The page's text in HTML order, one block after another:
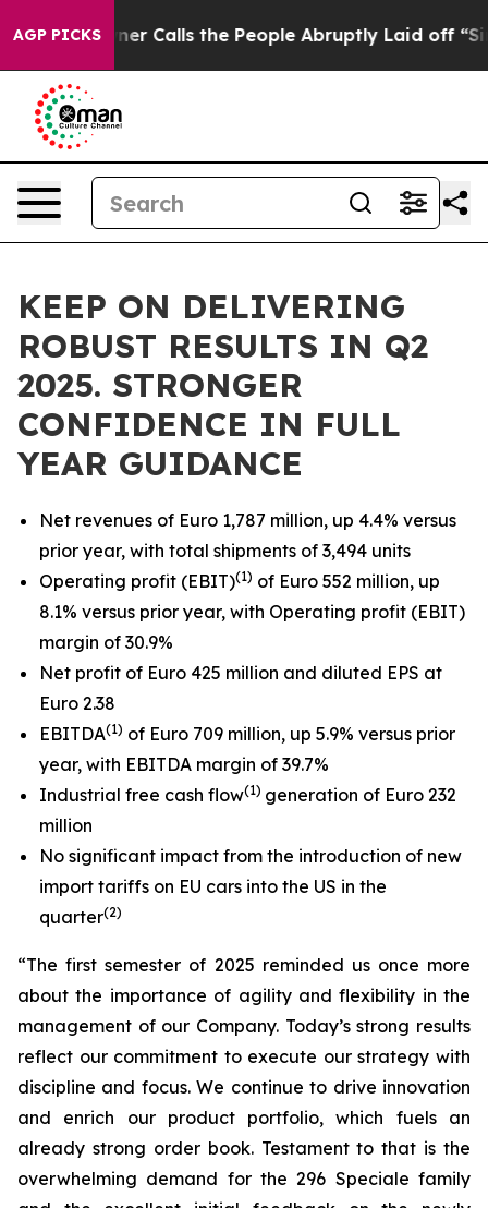
AGP PICKSthe People Abruptly Laid off “Simply a Math
KEEP ON DELIVERING
ROBUST RESULTS IN Q2
2025. STRONGER
CONFIDENCE IN FULL
YEAR GUIDANCE
Net revenues of Euro 1,787 million, up 4.4% versus
prior year, with total shipments of 3,494 units
Operating profit (EBIT)(1) of Euro 552 million, up
8.1% versus prior year, with Operating profit (EBIT)
margin of 30.9%
Net profit of Euro 425 million and diluted EPS at
Euro 2.38
EBITDA(1) of Euro 709 million, up 5.9% versus prior
year, with EBITDA margin of 39.7%
Industrial free cash flow(1) generation of Euro 232
million
No significant impact from the introduction of new
import tariffs on EU cars into the US in the
quarter(2)
“The first semester of 2025 reminded us once more
about the importance of agility and flexibility in the
management of our Company. Today’s strong results
reflect our commitment to execute our strategy with
discipline and focus. We continue to drive innovation
and enrich our product portfolio, which fuels an
already strong order book. Testament to that is the
overwhelming demand for the 296 Speciale family